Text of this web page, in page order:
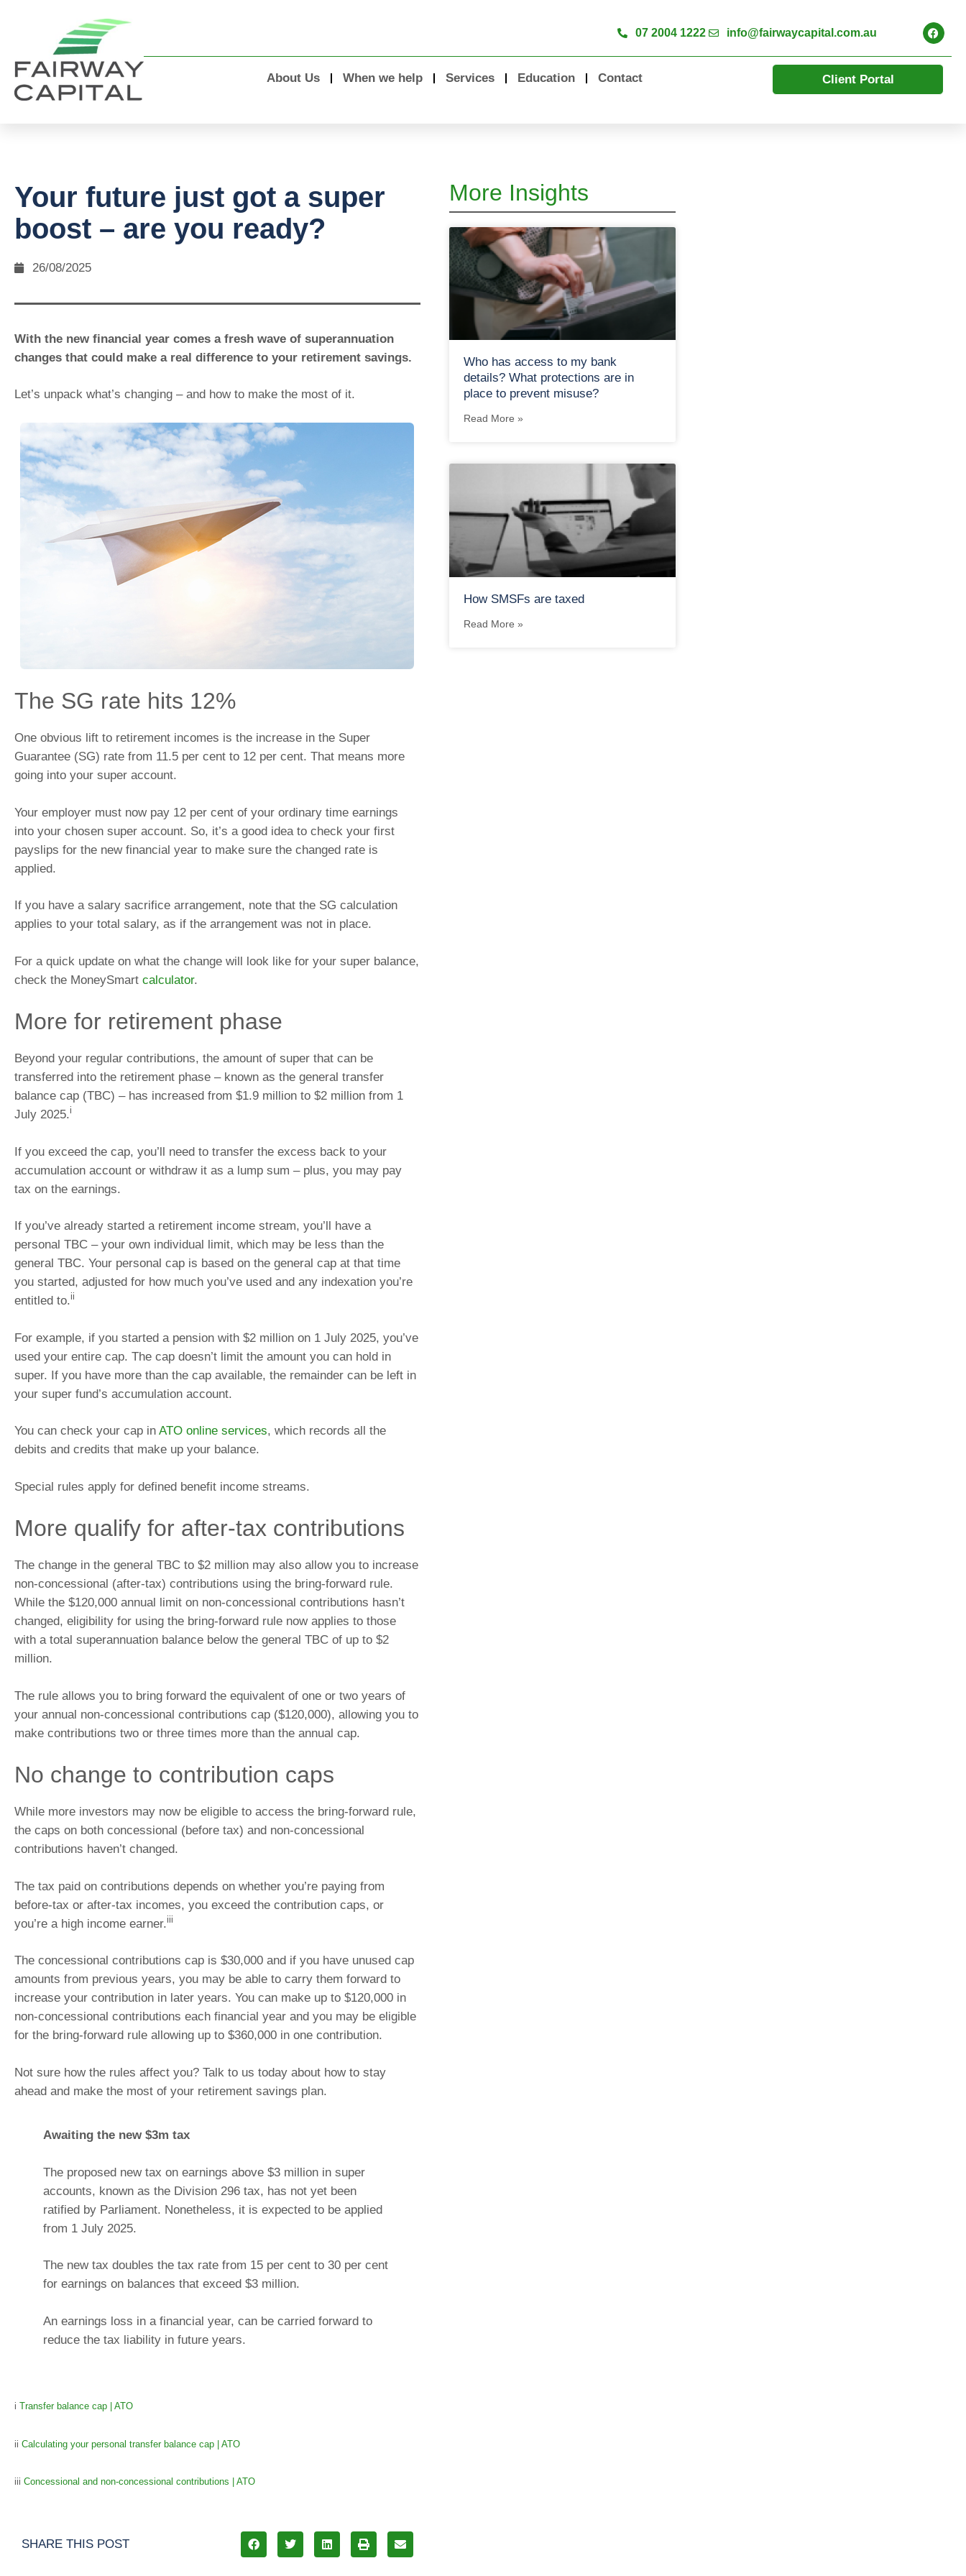
07 2004 1222 info@fairwaycapital.com.au
About Us When we help Services Education Contact Client Portal
Your future just got a super
boost – are you ready?
26/08/2025
With the new financial year comes a fresh wave of superannuation
changes that could make a real difference to your retirement savings.
Let’s unpack what’s changing – and how to make the most of it.
The SG rate hits 12%
One obvious lift to retirement incomes is the increase in the Super
Guarantee (SG) rate from 11.5 per cent to 12 per cent. That means more
going into your super account.
Your employer must now pay 12 per cent of your ordinary time earnings
into your chosen super account. So, it’s a good idea to check your first
payslips for the new financial year to make sure the changed rate is
applied.
If you have a salary sacrifice arrangement, note that the SG calculation
applies to your total salary, as if the arrangement was not in place.
For a quick update on what the change will look like for your super balance,
check the MoneySmart calculator.
More for retirement phase
Beyond your regular contributions, the amount of super that can be
transferred into the retirement phase – known as the general transfer
balance cap (TBC) – has increased from $1.9 million to $2 million from 1
July 2025.i
If you exceed the cap, you’ll need to transfer the excess back to your
accumulation account or withdraw it as a lump sum – plus, you may pay
tax on the earnings.
If you’ve already started a retirement income stream, you’ll have a
personal TBC – your own individual limit, which may be less than the
general TBC. Your personal cap is based on the general cap at that time
you started, adjusted for how much you’ve used and any indexation you’re
entitled to.ii
For example, if you started a pension with $2 million on 1 July 2025, you’ve
used your entire cap. The cap doesn’t limit the amount you can hold in
super. If you have more than the cap available, the remainder can be left in
your super fund’s accumulation account.
You can check your cap in ATO online services, which records all the
debits and credits that make up your balance.
Special rules apply for defined benefit income streams.
More qualify for after-tax contributions
The change in the general TBC to $2 million may also allow you to increase
non-concessional (after-tax) contributions using the bring-forward rule.
While the $120,000 annual limit on non-concessional contributions hasn’t
changed, eligibility for using the bring-forward rule now applies to those
with a total superannuation balance below the general TBC of up to $2
million.
The rule allows you to bring forward the equivalent of one or two years of
your annual non-concessional contributions cap ($120,000), allowing you to
make contributions two or three times more than the annual cap.
No change to contribution caps
While more investors may now be eligible to access the bring-forward rule,
the caps on both concessional (before tax) and non-concessional
contributions haven’t changed.
The tax paid on contributions depends on whether you’re paying from
before-tax or after-tax incomes, you exceed the contribution caps, or
you’re a high income earner.iii
The concessional contributions cap is $30,000 and if you have unused cap
amounts from previous years, you may be able to carry them forward to
increase your contribution in later years. You can make up to $120,000 in
non-concessional contributions each financial year and you may be eligible
for the bring-forward rule allowing up to $360,000 in one contribution.
Not sure how the rules affect you? Talk to us today about how to stay
ahead and make the most of your retirement savings plan.
Awaiting the new $3m tax
The proposed new tax on earnings above $3 million in super
accounts, known as the Division 296 tax, has not yet been
ratified by Parliament. Nonetheless, it is expected to be applied
from 1 July 2025.
The new tax doubles the tax rate from 15 per cent to 30 per cent
for earnings on balances that exceed $3 million.
An earnings loss in a financial year, can be carried forward to
reduce the tax liability in future years.
i Transfer balance cap | ATO
ii Calculating your personal transfer balance cap | ATO
iii Concessional and non-concessional contributions | ATO
SHARE THIS POST
More Insights
Who has access to my bank
details? What protections are in
place to prevent misuse?
Read More »
How SMSFs are taxed
Read More »